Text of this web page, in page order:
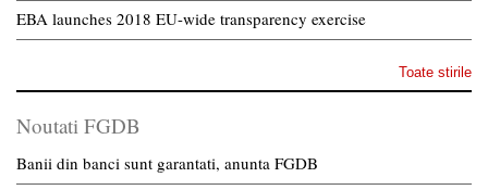
EBA launches 2018 EU-wide transparency exercise
Toate stirile
Noutati FGDB
Banii din banci sunt garantati, anunta FGDB